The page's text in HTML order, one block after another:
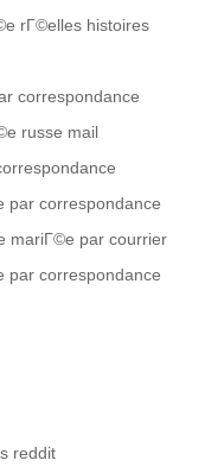
rГ©elles histoires
correspondance
russe mail
par correspondance
mariГ©e par courrier
par correspondance
reddit